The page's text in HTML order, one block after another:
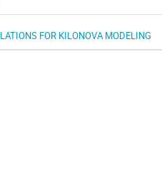
FOR KILONOVA MODELING